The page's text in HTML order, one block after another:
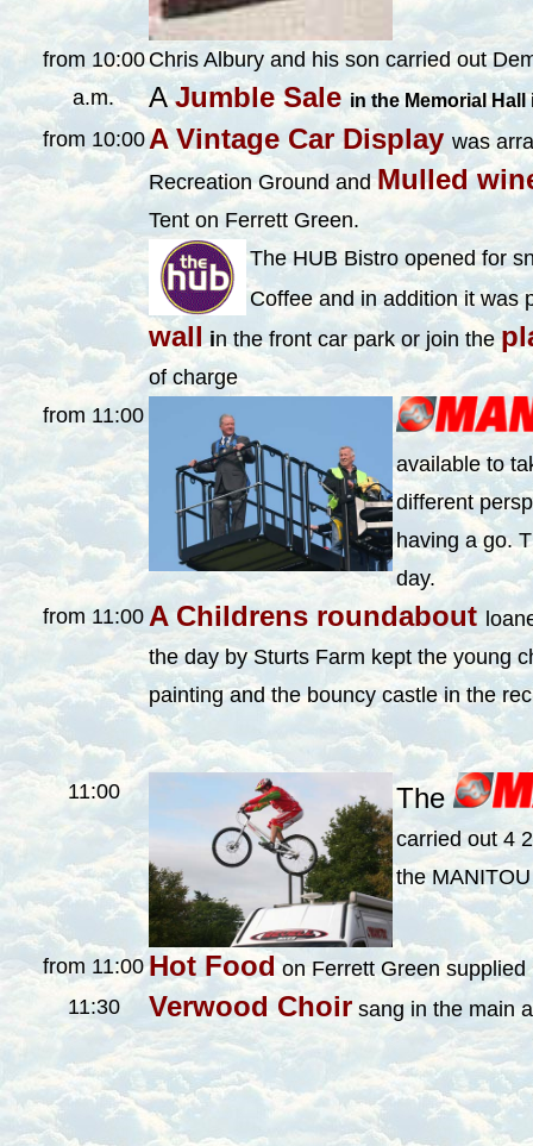
from 10:00Chris Albury and his son carried out
a.m.
AJumble Sale in the Memorial
from 10:00A Vintage Car Display was
Recreation Ground and Mulled
Tent on Ferrett Green.
The HUB Bistro opened for
Coffee and in addition it was
wallin the front car park or join the
of charge
from 11:00
available to
different
having a go.
day.
from 11:00 A Childrens roundabout
the day by Sturts Farm kept the young
painting and the bouncy castle in the
11:00 The
carried out 4
the
from 11:00Hot Food on Ferrett Green
11:30
Verwood Choirsang in the main